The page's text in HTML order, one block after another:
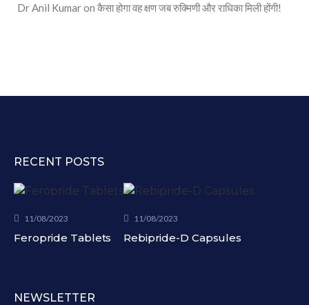
Dr Anil Kumaron कैसा होगा वह क्षण जब रुक्मिणी और राधिका मिली होंगी!
RECENT POSTS
11/08/2023
Feropride Tablets
11/08/2023
Rebipride-D Capsules
NEWSLETTER